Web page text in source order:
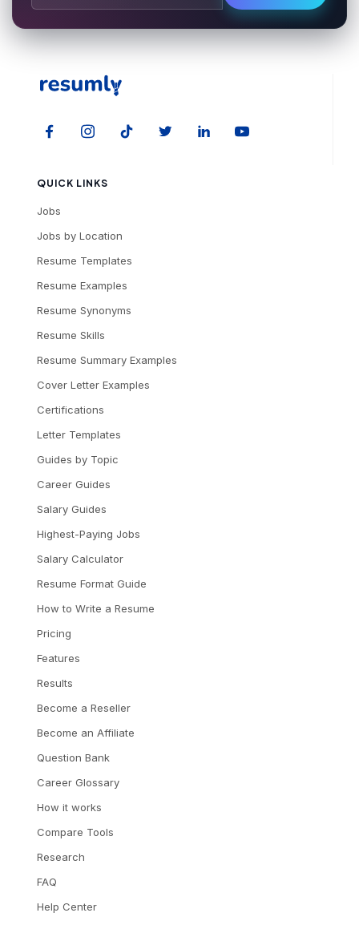
QUICK LINKS
Jobs
Jobs by Location
Resume Templates
Resume Examples
Resume Synonyms
Resume Skills
Resume Summary Examples
Cover Letter Examples
Certifications
Letter Templates
Guides by Topic
Career Guides
Salary Guides
Highest-Paying Jobs
Salary Calculator
Resume Format Guide
How to Write a Resume
Pricing
Features
Results
Become a Reseller
Become an Affiliate
Question Bank
Career Glossary
How it works
Compare Tools
Research
FAQ
Help Center